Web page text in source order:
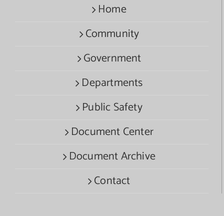
Home
Community
Government
Departments
Public Safety
Document Center
Document Archive
Contact